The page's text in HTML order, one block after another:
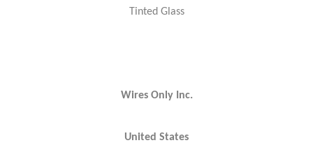
Tinted Glass
Wires Only Inc.
United States